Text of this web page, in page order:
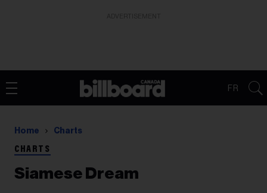
FR
Home Charts
CHARTS
Siamese Dream